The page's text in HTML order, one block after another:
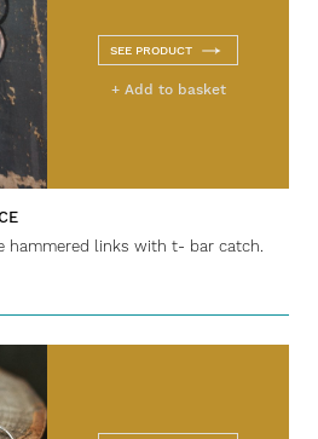
SEE PRODUCT
+ Add to basket
hammered links with t- bar catch.